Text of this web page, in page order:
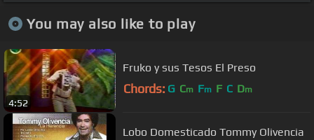
You may also like to play
4:52
Fruko y sus Tesos El Preso
Chords: G Cm Fm F C Dm
Lobo Domesticado Tommy Olivencia